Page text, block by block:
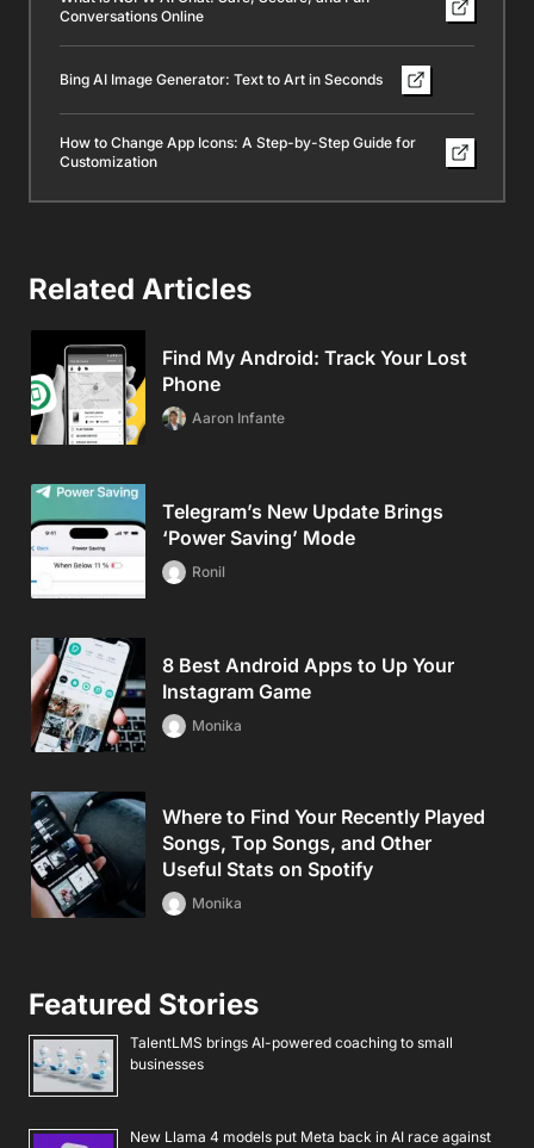
Conversations Online
Bing AI Image Generator: Text to Art in Seconds
How to Change App Icons: A Step-by-Step Guide for
Customization
Related Articles
Find My Android: Track Your Lost
Phone
Aaron Infante
Telegram’s New Update Brings
‘Power Saving’ Mode
Ronil
8 Best Android Apps to Up Your
Instagram Game
Monika
Where to Find Your Recently Played
Songs, Top Songs, and Other
Useful Stats on Spotify
Monika
Featured Stories
TalentLMS brings AI-powered coaching to small
businesses
New Llama 4 models put Meta back in AI race against